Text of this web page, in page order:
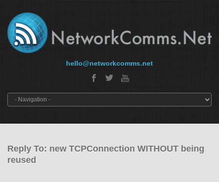
hello@networkcomms.net
Reply To: new TCPConnection WITHOUT being
reused